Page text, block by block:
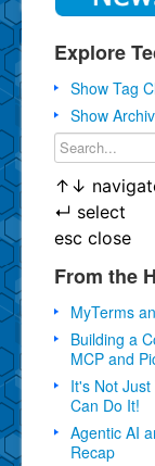
Explore
Show Tag
Show
↑ ↓
↵ select
esc close
From the
MyTerms
Building a
MCP and
It's Not
Can Do It!
Agentic AI
Recap